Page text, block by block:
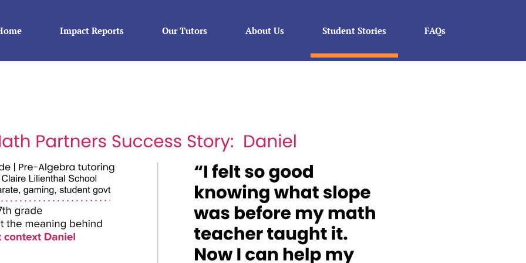
Impact Reports Our Tutors About Us Student Stories FAQs